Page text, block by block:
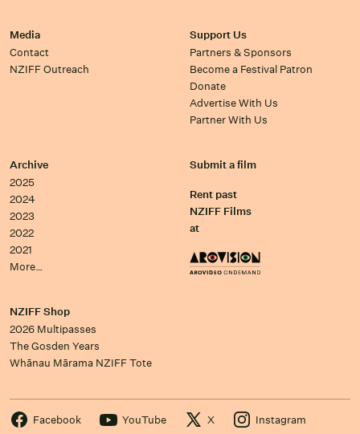
Media
Contact
NZIFF Outreach
Support Us
Partners & Sponsors
Become a Festival Patron
Donate
Advertise With Us
Partner With Us
Archive
2025
2024
2023
2022
2021
More…
Submit a film
Rent past
NZIFF Films
at
NZIFF Shop
2026 Multipasses
The Gosden Years
Whānau Mārama NZIFF Tote
Facebook YouTube X Instagram